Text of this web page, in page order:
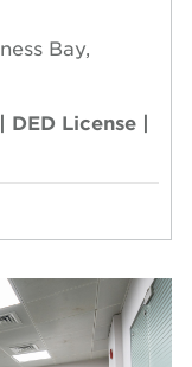
Bay,
License |